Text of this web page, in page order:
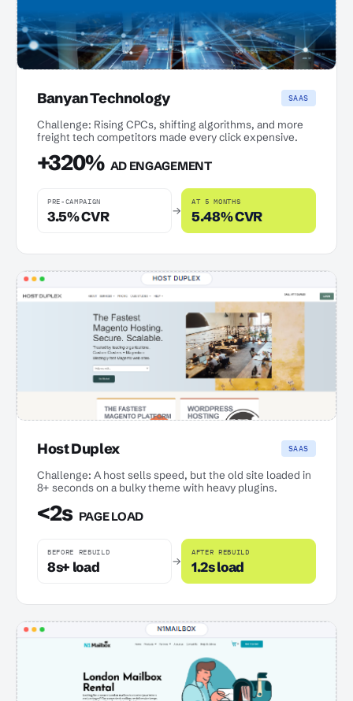
Banyan Technology SAAS
Challenge: Rising CPCs, shifting algorithms, and more
freight tech competitors made every click expensive.
+320% AD ENGAGEMENT
PRE-CAMPAIGN
3.5% CVR →
AT 5 MONTHS
5.48% CVR
Host Duplex SAAS
Challenge: A host sells speed, but the old site loaded in
8+ seconds on a bulky theme with heavy plugins.
<2s PAGE LOAD
BEFORE REBUILD
8s+ load →
AFTER REBUILD
1.2s load